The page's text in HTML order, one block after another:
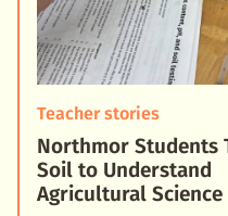
Teacher stories
Northmor Students
Soil to Understand
Agricultural Science